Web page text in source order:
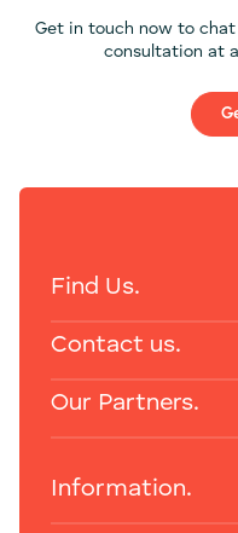
Get in touch now to
consultation at
Find Us.
Contact us.
Our Partners.
Information.